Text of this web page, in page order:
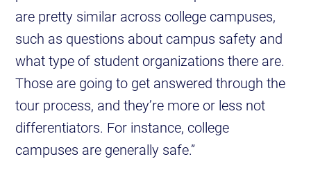
are pretty similar across college campuses,
such as questions about campus safety and
what type of student organizations there are.
Those are going to get answered through the
tour process, and they’re more or less not
differentiators. For instance, college
campuses are generally safe.”